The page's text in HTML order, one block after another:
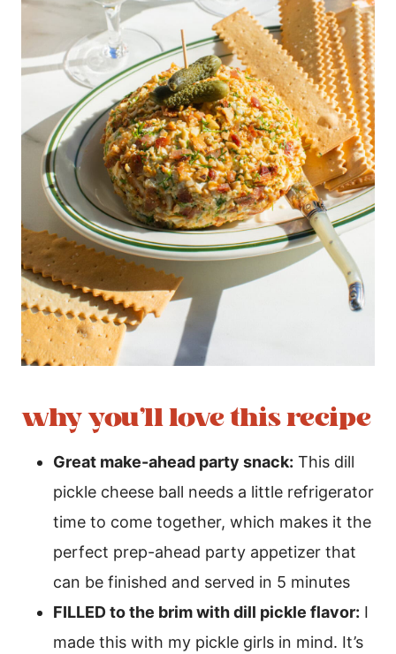
why you’ll love this recipe
Great make-ahead party snack: This dill
pickle cheese ball needs a little refrigerator
time to come together, which makes it the
perfect prep-ahead party appetizer that
can be finished and served in 5 minutes
FILLED to the brim with dill pickle flavor: I
made this with my pickle girls in mind. It’s